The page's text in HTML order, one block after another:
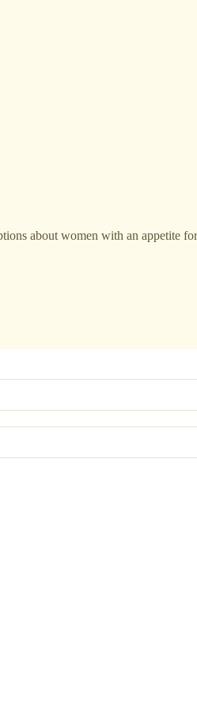
about women with an appetite